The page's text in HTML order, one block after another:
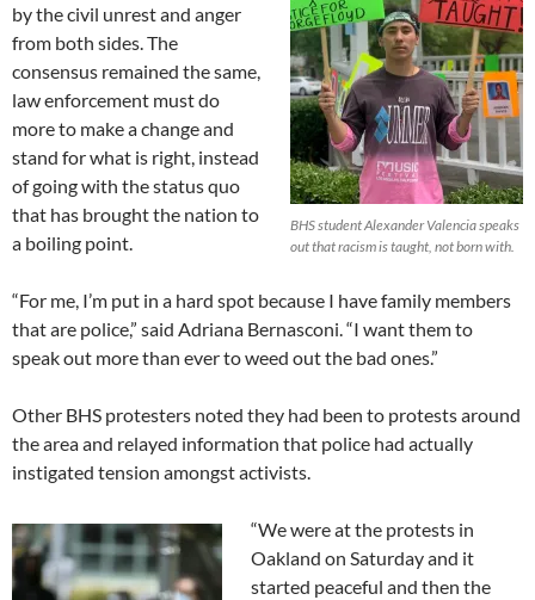
BHS student Alexander Valencia speaks
out that racism is taught, not born with.
by the civil unrest and anger
from both sides. The
consensus remained the same,
law enforcement must do
more to make a change and
stand for what is right, instead
of going with the status quo
that has brought the nation to
a boiling point.
“For me, I’m put in a hard spot because I have family members
that are police,” said Adriana Bernasconi. “I want them to
speak out more than ever to weed out the bad ones.”
Other BHS protesters noted they had been to protests around
the area and relayed information that police had actually
instigated tension amongst activists.
“We were at the protests in
Oakland on Saturday and it
started peaceful and then the